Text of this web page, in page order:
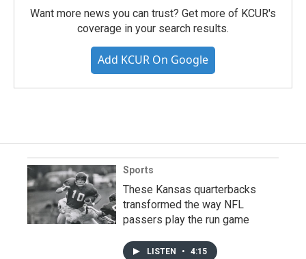
Want more news you can trust? Get more of KCUR's
coverage in your search results.
Add KCUR On Google
Sports
These Kansas quarterbacks
transformed the way NFL
passers play the run game
LISTEN • 4:15